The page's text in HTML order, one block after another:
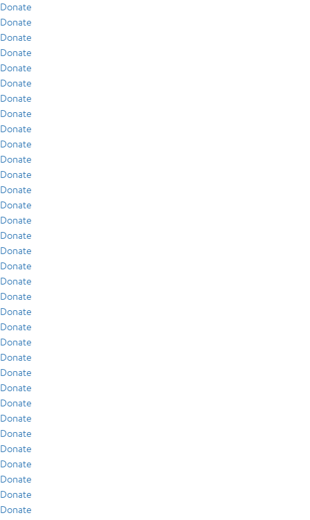
Donate
Donate
Donate
Donate
Donate
Donate
Donate
Donate
Donate
Donate
Donate
Donate
Donate
Donate
Donate
Donate
Donate
Donate
Donate
Donate
Donate
Donate
Donate
Donate
Donate
Donate
Donate
Donate
Donate
Donate
Donate
Donate
Donate
Donate